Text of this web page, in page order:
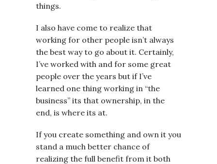
things.
I also have come to realize that
working for other people isn’t always
the best way to go about it. Certainly,
I’ve worked with and for some great
people over the years but if I’ve
learned one thing working in “the
business” its that ownership, in the
end, is where its at.
If you create something and own it you
stand a much better chance of
realizing the full benefit from it both